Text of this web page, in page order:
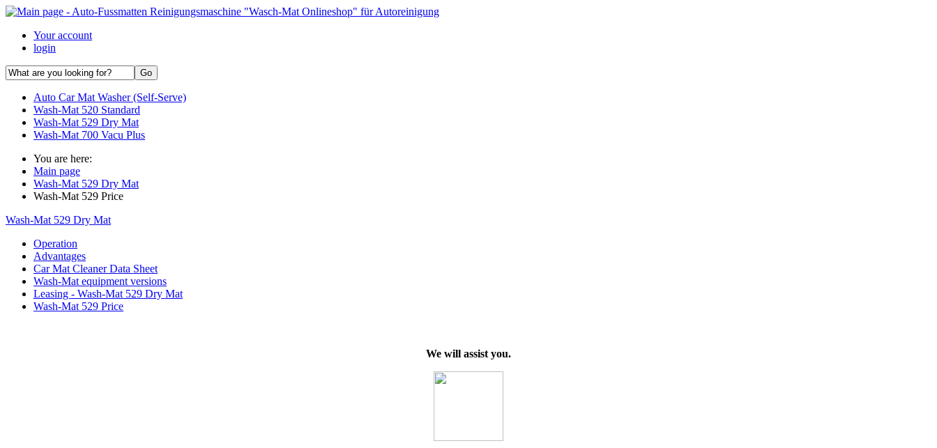
Your account
login
Auto Car Mat Washer (Self-Serve)
Wash-Mat 520 Standard
Wash-Mat 529 Dry Mat
Wash-Mat 700 Vacu Plus
You are here:
Main page
Wash-Mat 529 Dry Mat
Wash-Mat 529 Price
Wash-Mat 529 Dry Mat
Operation
Advantages
Car Mat Cleaner Data Sheet
Wash-Mat equipment versions
Leasing - Wash-Mat 529 Dry Mat
Wash-Mat 529 Price
We will assist you.